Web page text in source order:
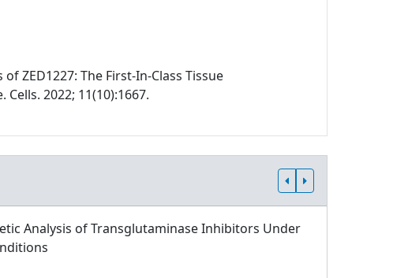
ZED1227: The First-In-Class Tissue
2022; 11(10):1667.
Analysis of Transglutaminase Inhibitors Under